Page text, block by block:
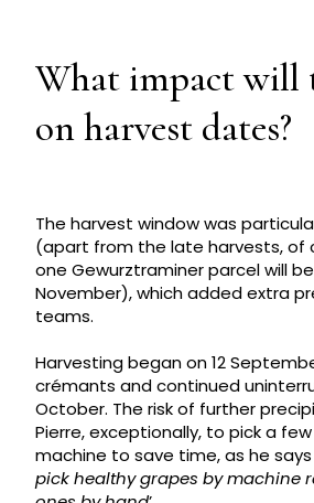
What impact will
on harvest dates?
The harvest window was
(apart from the late harvests, of
one Gewurztraminer parcel will
November), which added extra
teams.
Harvesting began on 12
crémants and continued
October. The risk of further
Pierre, exceptionally, to pick a
machine to save time, as he says
pick healthy grapes by machine